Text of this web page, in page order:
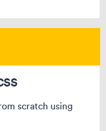
scratch using